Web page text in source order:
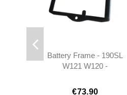
Battery Frame - 190SL
W121 W120 -
€73.90